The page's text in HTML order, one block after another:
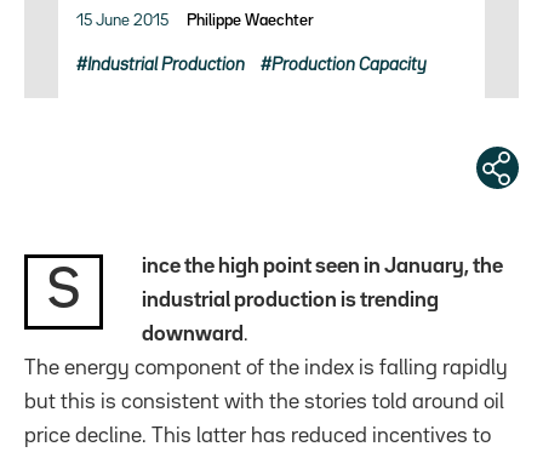
15 June 2015 Philippe Waechter
Industrial Production Production Capacity
S
ince the high point seen in January, the
industrial production is trending
downward .
The energy component of the index is falling rapidly
but this is consistent with the stories told around oil
price decline. This latter has reduced incentives to